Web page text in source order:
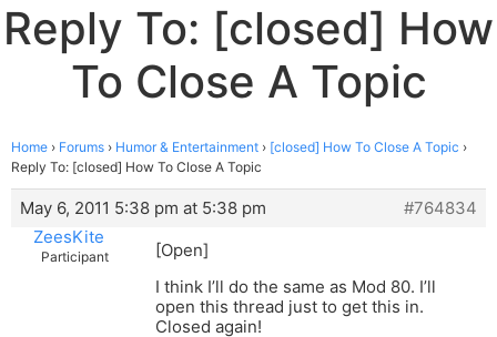
Reply To: [closed] How
To Close A Topic
Home › Forums › Humor & Entertainment › [closed] How To Close A Topic ›
Reply To: [closed] How To Close A Topic
May 6, 2011 5:38 pm at 5:38 pm
#764834
ZeesKite
Participant
[Open]
I think I’ll do the same as Mod 80. I’ll
open this thread just to get this in.
Closed again!